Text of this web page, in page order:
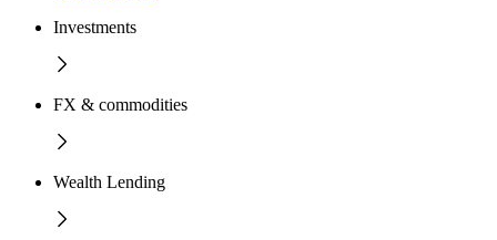
Investments
FX & commodities
Wealth Lending